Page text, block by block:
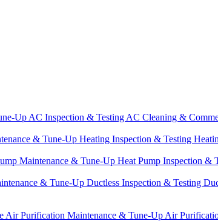
Up AC Inspection & Testing AC Cleaning &
& Tune-Up Heating Inspection & Testing
Maintenance & Tune-Up Heat Pump Inspection &
& Tune-Up Ductless Inspection & Testing
Air Purification Maintenance & Tune-Up Air